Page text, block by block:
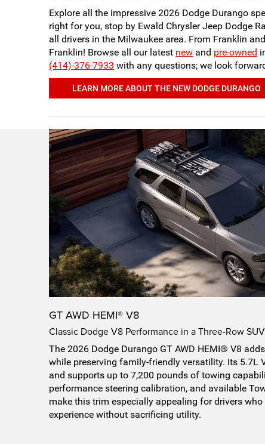
Explore all the impressive 2026 Dodge Durango
right for you, stop by Ewald Chrysler Jeep Dodge
all drivers in the Milwaukee area. From Franklin
Franklin! Browse all our latest new and pre-owned
(414)-376-7933 with any questions; we look
LEARN MORE ABOUT THE NEW DODGE DURANGO
GT AWD HEMI® V8
Classic Dodge V8 Performance in a Three-Row SUV
The 2026 Dodge Durango GT AWD HEMI® V8
while preserving family-friendly versatility. Its 5.7L
and supports up to 7,200 pounds of towing
performance steering calibration, and available
make this trim especially appealing for drivers
experience without sacrificing utility.